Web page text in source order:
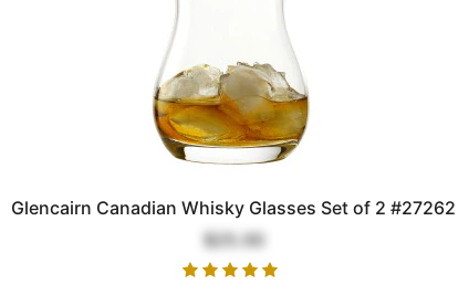
Glencairn Canadian Whisky Glasses Set of 2 #27262
$25.00